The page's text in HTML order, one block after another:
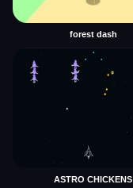
forest dash
ASTRO CHICKENS